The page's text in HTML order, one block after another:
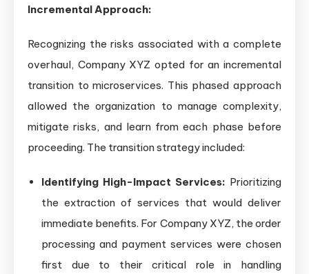
Incremental Approach:
Recognizing the risks associated with a complete
overhaul, Company XYZ opted for an incremental
transition to microservices. This phased approach
allowed the organization to manage complexity,
mitigate risks, and learn from each phase before
proceeding. The transition strategy included:
Identifying High-Impact Services: Prioritizing
the extraction of services that would deliver
immediate benefits. For Company XYZ, the order
processing and payment services were chosen
first due to their critical role in handling